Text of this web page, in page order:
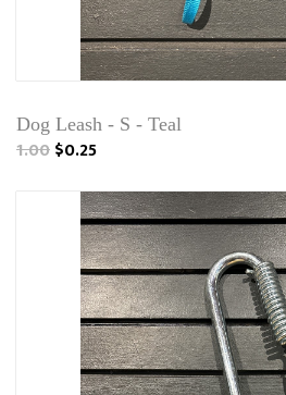
Dog Leash - S - Teal
1.00$0.25